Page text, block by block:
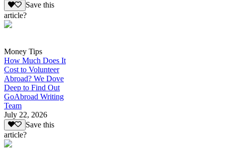
Save this
article?
Money Tips
How Much Does It
Cost to Volunteer
Abroad? We Dove
Deep to Find Out
GoAbroad Writing
Team
July 22, 2026
Save this
article?